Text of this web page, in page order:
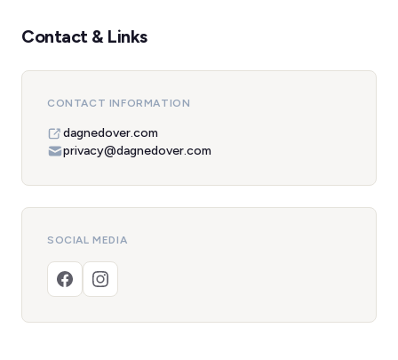
Contact & Links
CONTACT INFORMATION
dagnedover.com
privacy@dagnedover.com
SOCIAL MEDIA